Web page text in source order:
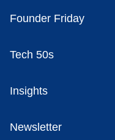
Founder Friday
Tech 50s
Insights
Newsletter